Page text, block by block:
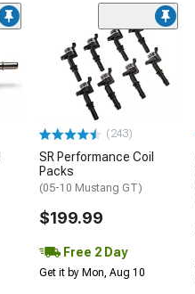
(243)
SR Performance Coil
Packs
(05-10 Mustang GT)
$199.99
Free 2 Day
Get it by Mon, Aug 10